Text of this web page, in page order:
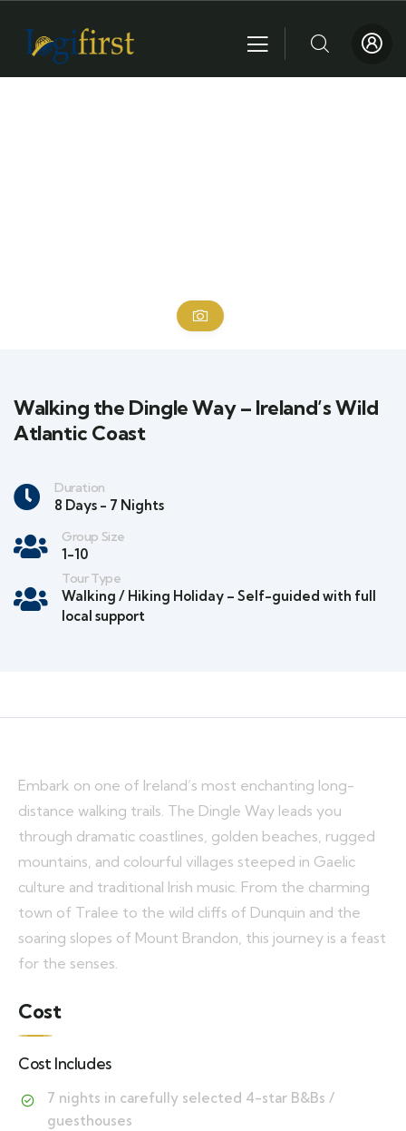
Walking the Dingle Way – Ireland’s Wild
Atlantic Coast
Duration
8 Days - 7 Nights
Group Size
1-10
Tour Type
Walking / Hiking Holiday – Self-guided with full
local support
Embark on one of Ireland’s most enchanting long-
distance walking trails. The Dingle Way leads you
through dramatic coastlines, golden beaches, rugged
mountains, and colourful villages steeped in Gaelic
culture and traditional Irish music. From the charming
town of Tralee to the wild cliffs of Dunquin and the
soaring slopes of Mount Brandon, this journey is a feast
for the senses.
Cost
Cost Includes
7 nights in carefully selected 4-star B&Bs /
guesthouses